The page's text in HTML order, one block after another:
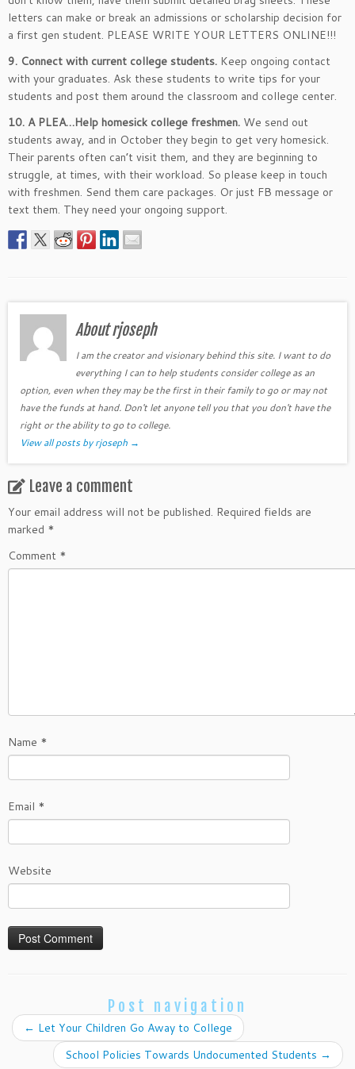
letters can make or break an admissions or scholarship decision for
a first gen student. PLEASE WRITE YOUR LETTERS ONLINE!!!
9. Connect with current college students. Keep ongoing contact
with your graduates. Ask these students to write tips for your
students and post them around the classroom and college center.
10. A PLEA…Help homesick college freshmen. We send out
students away, and in October they begin to get very homesick.
Their parents often can’t visit them, and they are beginning to
struggle, at times, with their workload. So please keep in touch
with freshmen. Send them care packages. Or just FB message or
text them. They need your ongoing support.
About rjoseph
I am the creator and visionary behind this site. I want to do
everything I can to help students consider college as an
option, even when they may be the first in their family to go or may not
have the funds at hand. Don't let anyone tell you that you don't have the
right or the ability to go to college.
View all posts by rjoseph →
Leave a comment
Your email address will not be published. Required fields are
marked *
Comment *
Name *
Email *
Website
Post navigation
← Let Your Children Go Away to College
School Policies Towards Undocumented Students →